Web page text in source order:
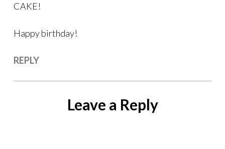
CAKE!
Happy birthday!
REPLY
Leave a Reply